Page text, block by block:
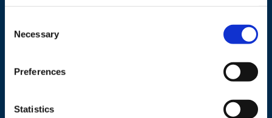
Selection
Necessary
Preferences
Statistics
Wolffintie 32